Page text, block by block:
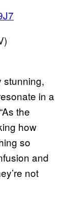
stunning,
in a
the
how
so
and
not